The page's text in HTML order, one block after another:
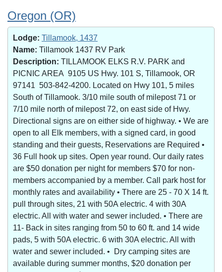
Oregon (OR)
Lodge: Tillamook, 1437
Name: Tillamook 1437 RV Park
Description: TILLAMOOK ELKS R.V. PARK and
PICNIC AREA 9105 US Hwy. 101 S, Tillamook, OR
97141 503-842-4200. Located on Hwy 101, 5 miles
South of Tillamook. 3/10 mile south of milepost 71 or
7/10 mile north of milepost 72, on east side of Hwy.
Directional signs are on either side of highway. • We are
open to all Elk members, with a signed card, in good
standing and their guests, Reservations are Required •
36 Full hook up sites. Open year round. Our daily rates
are $50 donation per night for members $70 for non-
members accompanied by a member. Call park host for
monthly rates and availability • There are 25 - 70 X 14 ft.
pull through sites, 21 with 50A electric. 4 with 30A
electric. All with water and sewer included. • There are
11- Back in sites ranging from 50 to 60 ft. and 14 wide
pads, 5 with 50A electric. 6 with 30A electric. All with
water and sewer included. • Dry camping sites are
available during summer months, $20 donation per